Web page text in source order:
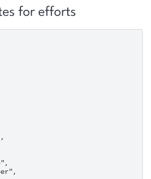
for efforts